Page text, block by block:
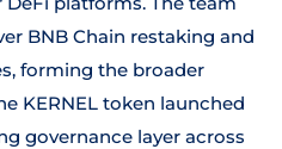
BNB Chain restaking and
forming the broader
KERNEL token launched
governance layer across